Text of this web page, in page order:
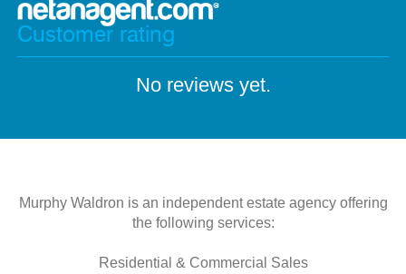
Customer rating
No reviews yet.
Murphy Waldron is an independent estate agency offering
the following services:
Residential & Commercial Sales